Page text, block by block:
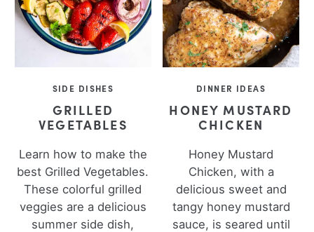
SIDE DISHES
GRILLED
VEGETABLES
Learn how to make the
best Grilled Vegetables.
These colorful grilled
veggies are a delicious
summer side dish,
DINNER IDEAS
HONEY MUSTARD
CHICKEN
Honey Mustard
Chicken, with a
delicious sweet and
tangy honey mustard
sauce, is seared until